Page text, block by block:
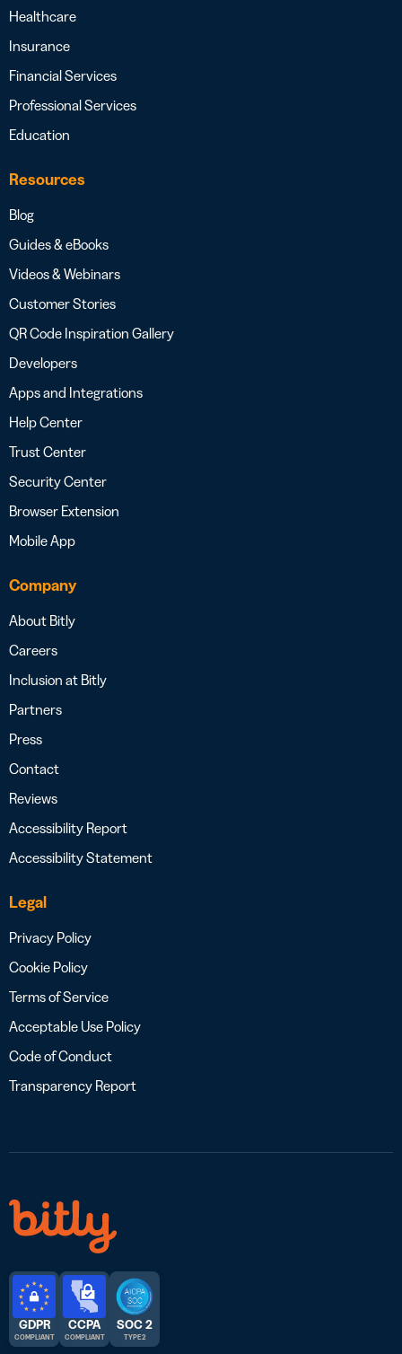
Healthcare
Insurance
Financial Services
Professional Services
Education
Resources
Blog
Guides & eBooks
Videos & Webinars
Customer Stories
QR Code Inspiration Gallery
Developers
Apps and Integrations
Help Center
Trust Center
Security Center
Browser Extension
Mobile App
Company
About Bitly
Careers
Inclusion at Bitly
Partners
Press
Contact
Reviews
Accessibility Report
Accessibility Statement
Legal
Privacy Policy
Cookie Policy
Terms of Service
Acceptable Use Policy
Code of Conduct
Transparency Report
GDPR
COMPLIANT
CCPA
COMPLIANT
SOC 2
TYPE 2